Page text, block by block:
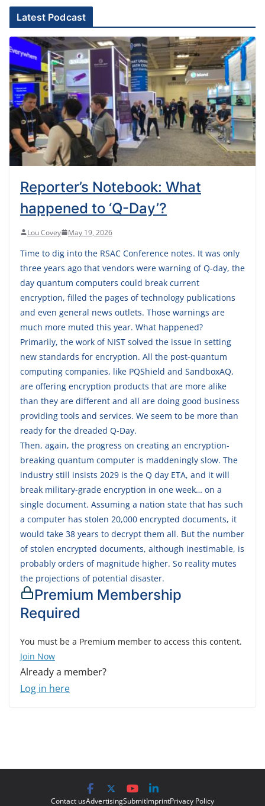
Latest Podcast
Reporter’s Notebook: What
happened to ‘Q-Day’?
Lou Covey May 19, 2026
Time to dig into the RSAC Conference notes. It was only
three years ago that vendors were warning of Q-day, the
day quantum computers could break current
encryption, filled the pages of technology publications
and even general news outlets. Those warnings are
much more muted this year. What happened?
Primarily, the work of NIST solved the issue in setting
new standards for encryption. All the post-quantum
computing companies, like PQShield and SandboxAQ,
are offering encryption products that are more alike
than they are different and all are doing good business
providing tools and services. We seem to be more than
ready for the dreaded Q-Day.
Then, again, the progress on creating an encryption-
breaking quantum computer is maddeningly slow. The
industry still insists 2029 is the Q day ETA, and it will
break military-grade encryption in one week… on a
single document. Assuming a nation state that has such
a computer has stolen 20,000 encrypted documents, it
would take 38 years to decrypt them all. But the number
of stolen encrypted documents, although inestimable, is
probably orders of magnitude higher. So reality mutes
the projections of potential disaster.
Premium Membership
Required
You must be a Premium member to access this content.
Join Now
Already a member?
Log in here
Contact usAdvertisingSubmitImprintPrivacy Policy